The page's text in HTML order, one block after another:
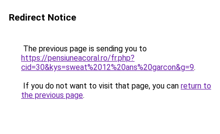
Redirect Notice
The previous page is sending you to
https://pensiuneacoral.ro/fr.php?
cid=30&kys=sweat%2012%20ans%20garcon&g=9.
If you do not want to visit that page, you can return to
the previous page.